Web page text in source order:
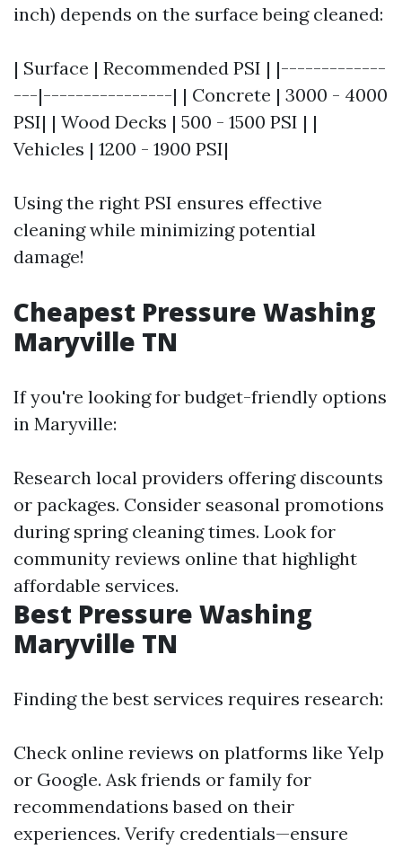
inch) depends on the surface being cleaned:
| Surface | Recommended PSI | |-------------
---|----------------| | Concrete | 3000 - 4000
PSI| | Wood Decks | 500 - 1500 PSI | |
Vehicles | 1200 - 1900 PSI|
Using the right PSI ensures effective
cleaning while minimizing potential
damage!
Cheapest Pressure Washing
Maryville TN
If you're looking for budget-friendly options
in Maryville:
Research local providers offering discounts
or packages. Consider seasonal promotions
during spring cleaning times. Look for
community reviews online that highlight
affordable services.
Best Pressure Washing
Maryville TN
Finding the best services requires research:
Check online reviews on platforms like Yelp
or Google. Ask friends or family for
recommendations based on their
experiences. Verify credentials—ensure